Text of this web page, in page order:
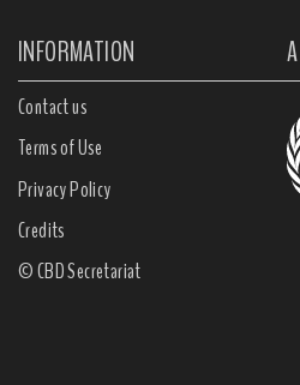
INFORMATION
Contact us
Terms of Use
Privacy Policy
Credits
© CBD Secretariat